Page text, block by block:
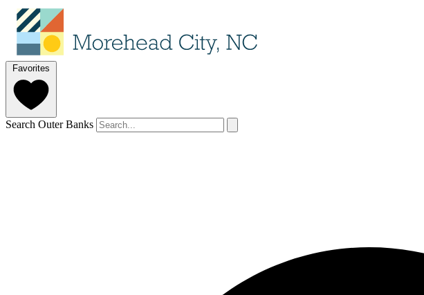
Favorites
Search Outer Banks